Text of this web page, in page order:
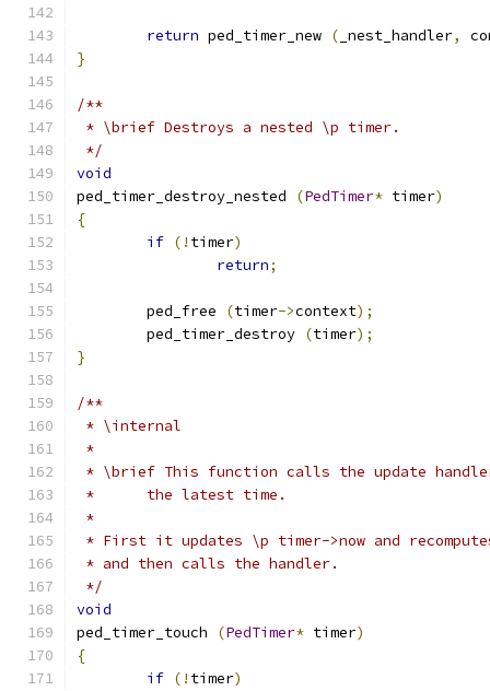
return ped_timer_new ( _nest_handler,
}
/**
* \brief Destroys a nested \p timer.
*/
void
ped_timer_destroy_nested
(PedTimer* timer)
{
if (! timer)
return;
	ped_free
(timer->context);
	ped_timer_destroy
(timer);
}
/**
* \internal
*
* \brief This function calls the update
* 	the latest time.
*
* First it updates \p timer->now and
* and then calls the handler.
*/
void
ped_timer_touch
(PedTimer* timer)
{
if (! timer)